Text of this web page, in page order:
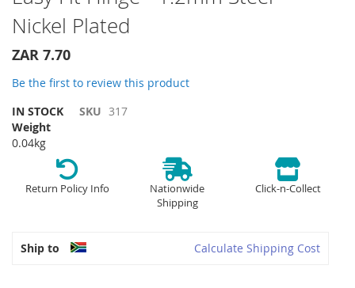
to
the
beginning
of
images
Nickel Plated
ZAR 7.70
Be the first to review this product
IN STOCK
SKU 317
Weight
0.04kg
Return Policy Info
Nationwide
Shipping
Click-n-Collect
Ship to Calculate Shipping Cost